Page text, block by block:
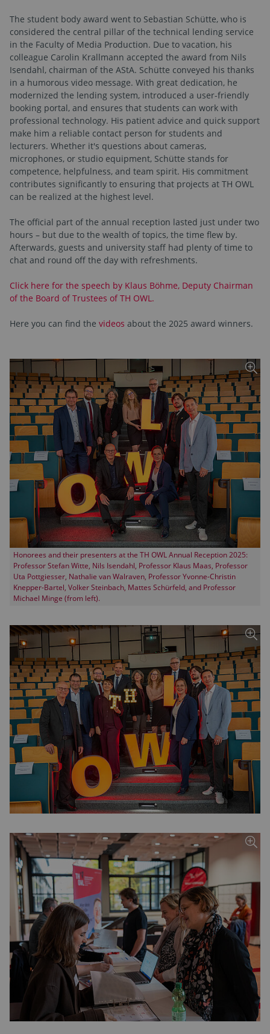
The student body award went to Sebastian Schütte, who is
considered the central pillar of the technical lending service
in the Faculty of Media Production. Due to vacation, his
colleague Carolin Krallmann accepted the award from Nils
Isendahl, chairman of the AStA. Schütte conveyed his thanks
in a humorous video message. With great dedication, he
modernized the lending system, introduced a user-friendly
booking portal, and ensures that students can work with
professional technology. His patient advice and quick support
make him a reliable contact person for students and
lecturers. Whether it's questions about cameras,
microphones, or studio equipment, Schütte stands for
competence, helpfulness, and team spirit. His commitment
contributes significantly to ensuring that projects at TH OWL
can be realized at the highest level.
The official part of the annual reception lasted just under two
hours – but due to the wealth of topics, the time flew by.
Afterwards, guests and university staff had plenty of time to
chat and round off the day with refreshments.
Click here for the speech by Klaus Böhme, Deputy Chairman
of the Board of Trustees of TH OWL.
Here you can find the videos about the 2025 award winners.
Honorees and their presenters at the TH OWL Annual Reception 2025:
Professor Stefan Witte, Nils Isendahl, Professor Klaus Maas, Professor
Uta Pottgiesser, Nathalie van Walraven, Professor Yvonne-Christin
Knepper-Bartel, Volker Steinbach, Mattes Schürfeld, and Professor
Michael Minge (from left).